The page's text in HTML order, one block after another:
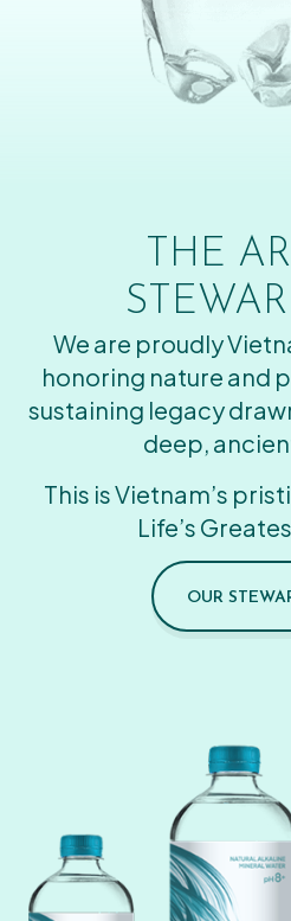
THE
We are proudly
honoring nature and
sustaining legacy
deep,
This is Vietnam’s
Life’s
OUR